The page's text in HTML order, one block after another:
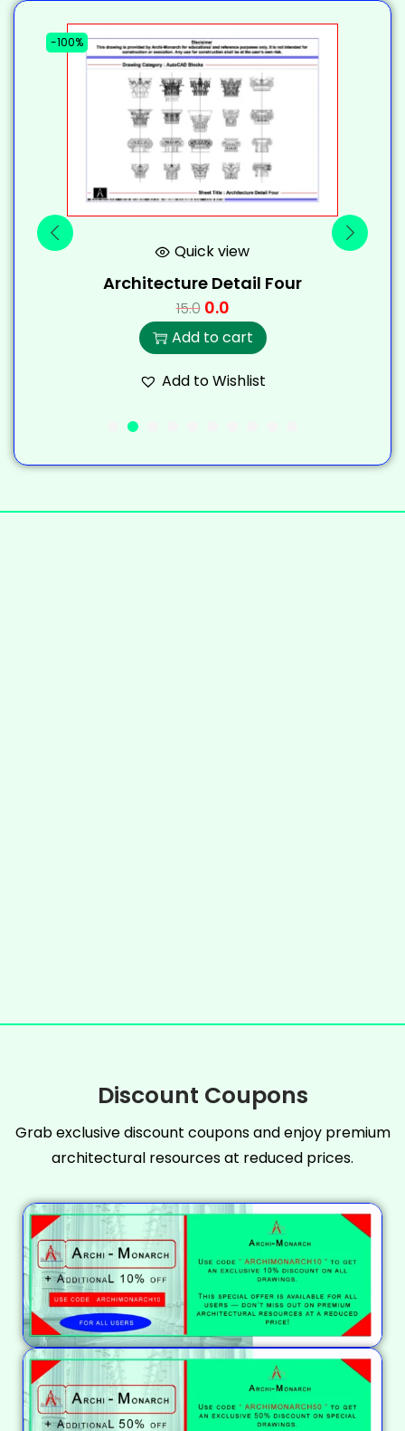
-100%
Quick view
Architecture Detail Four
15.0 0.0
Add to cart
Add to Wishlist
Discount Coupons
Grab exclusive discount coupons and enjoy premium
architectural resources at reduced prices.